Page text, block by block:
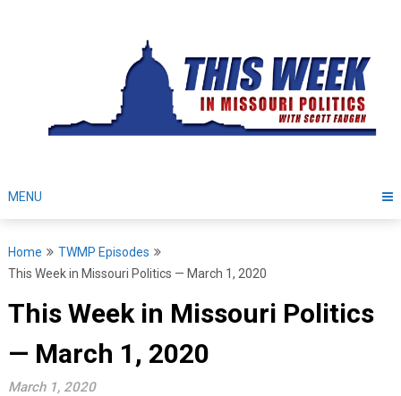
MENU
Home
TWMP Episodes
This Week in Missouri Politics — March 1, 2020
This Week in Missouri Politics
— March 1, 2020
March 1, 2020